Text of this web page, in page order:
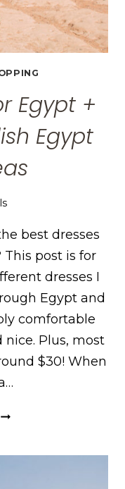
Egypt +
Egypt
best dresses
post is for
dresses I
Egypt and
comfortable
Plus, most
$30! When